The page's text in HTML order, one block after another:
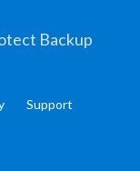
Support